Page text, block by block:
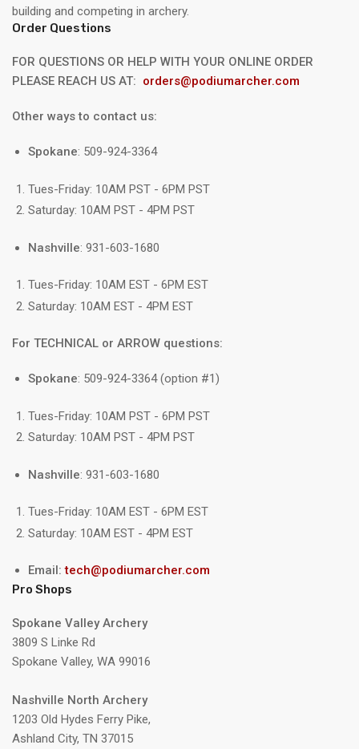
building and competing in archery.
Order Questions
FOR QUESTIONS OR HELP WITH YOUR ONLINE ORDER
PLEASE REACH US AT: orders@podiumarcher.com
Other ways to contact us:
Spokane: 509-924-3364
Tues-Friday: 10AM PST - 6PM PST
Saturday: 10AM PST - 4PM PST
Nashville: 931-603-1680
Tues-Friday: 10AM EST - 6PM EST
Saturday: 10AM EST - 4PM EST
For TECHNICAL or ARROW questions:
Spokane: 509-924-3364 (option #1)
Tues-Friday: 10AM PST - 6PM PST
Saturday: 10AM PST - 4PM PST
Nashville: 931-603-1680
Tues-Friday: 10AM EST - 6PM EST
Saturday: 10AM EST - 4PM EST
Email:tech@podiumarcher.com
Pro Shops
Spokane Valley Archery
3809 S Linke Rd
Spokane Valley, WA 99016
Nashville North Archery
1203 Old Hydes Ferry Pike,
Ashland City, TN 37015